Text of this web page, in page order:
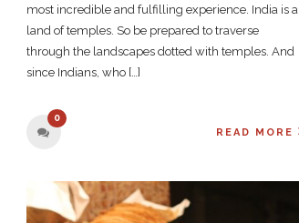
most incredible and fulfilling experience. India is a
land of temples. So be prepared to traverse
through the landscapes dotted with temples. And
since Indians, who […]
0
READ MORE